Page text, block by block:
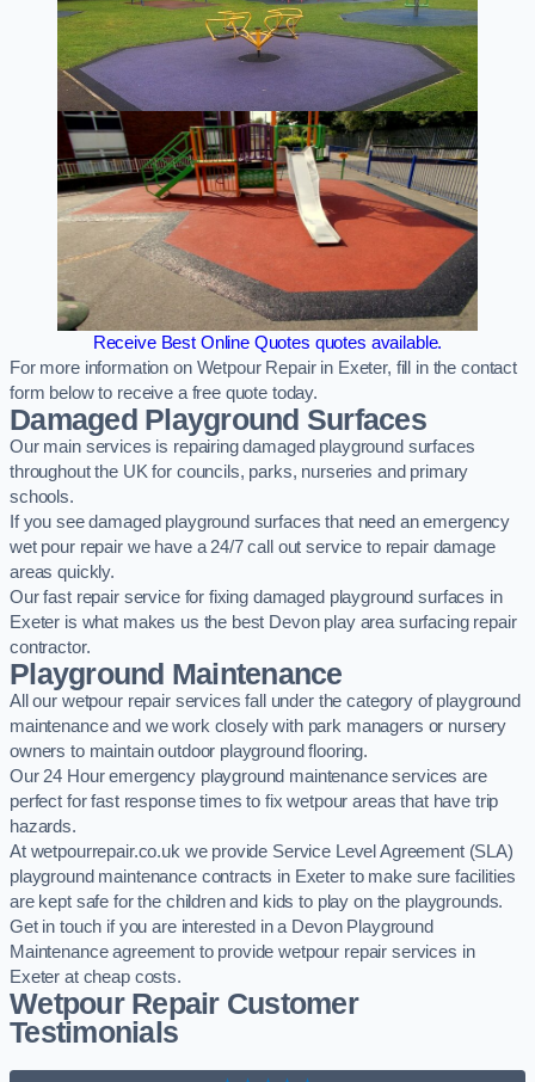
Receive Best Online Quotes quotes available.
For more information on Wetpour Repair in Exeter, fill in the contact
form below to receive a free quote today.
Damaged Playground Surfaces
Our main services is repairing damaged playground surfaces
throughout the UK for councils, parks, nurseries and primary
schools.
If you see damaged playground surfaces that need an emergency
wet pour repair we have a 24/7 call out service to repair damage
areas quickly.
Our fast repair service for fixing damaged playground surfaces in
Exeter is what makes us the best Devon play area surfacing repair
contractor.
Playground Maintenance
All our wetpour repair services fall under the category of playground
maintenance and we work closely with park managers or nursery
owners to maintain outdoor playground flooring.
Our 24 Hour emergency playground maintenance services are
perfect for fast response times to fix wetpour areas that have trip
hazards.
At wetpourrepair.co.uk we provide Service Level Agreement (SLA)
playground maintenance contracts in Exeter to make sure facilities
are kept safe for the children and kids to play on the playgrounds.
Get in touch if you are interested in a Devon Playground
Maintenance agreement to provide wetpour repair services in
Exeter at cheap costs.
Wetpour Repair Customer
Testimonials